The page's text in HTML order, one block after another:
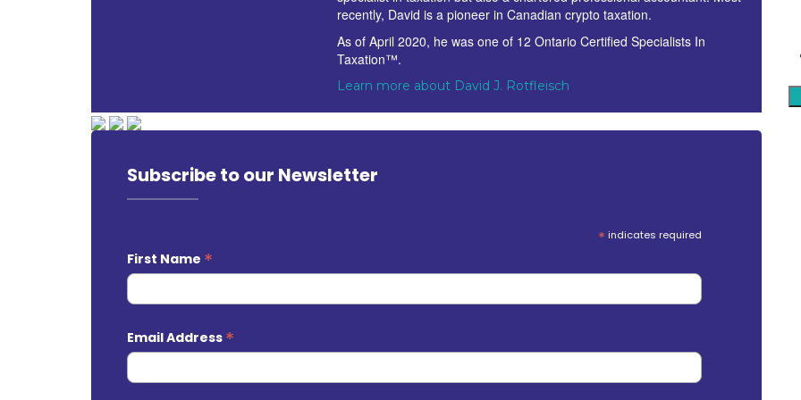
recently, David is a pioneer in Canadian crypto taxation.
As of April 2020, he was one of 12 Ontario Certified Specialists In
Taxation™.
Learn more about David J. Rotfleisch
Subscribe to our Newsletter
* indicates required
First Name *
Email Address *